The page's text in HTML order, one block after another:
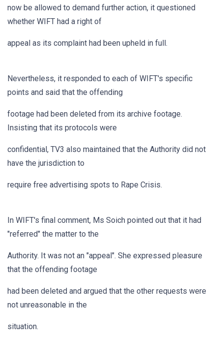
now be allowed to demand further action, it questioned
whether WIFT had a right of
appeal as its complaint had been upheld in full.
Nevertheless, it responded to each of WIFT's specific
points and said that the offending
footage had been deleted from its archive footage.
Insisting that its protocols were
confidential, TV3 also maintained that the Authority did not
have the jurisdiction to
require free advertising spots to Rape Crisis.
In WIFT's final comment, Ms Soich pointed out that it had
"referred" the matter to the
Authority. It was not an "appeal". She expressed pleasure
that the offending footage
had been deleted and argued that the other requests were
not unreasonable in the
situation.